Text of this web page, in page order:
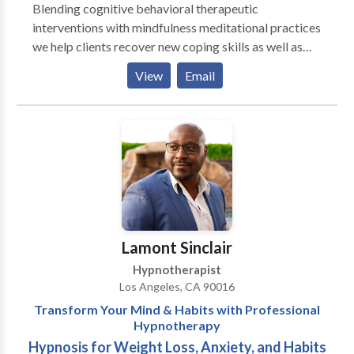
Blending cognitive behavioral therapeutic
interventions with mindfulness meditational practices
we help clients recover new coping skills as well as
calming their emotional struggles. The process of
working through the struggles of ones life, be those
addiction, depression, anxiety, bi polar, issues, is not
easy. It is however worth it. In order to have a life that
generates serenity you must sit with an therapist and
work through your discomfort. Call today and start
your journey. It will take time, consistency, and
compassion. Together, we can help you change your
View Email
Lamont Sinclair
Hypnotherapist
Los Angeles, CA 90016
Transform Your Mind & Habits with Professional
Hypnotherapy
Hypnosis for Weight Loss, Anxiety, and Habits